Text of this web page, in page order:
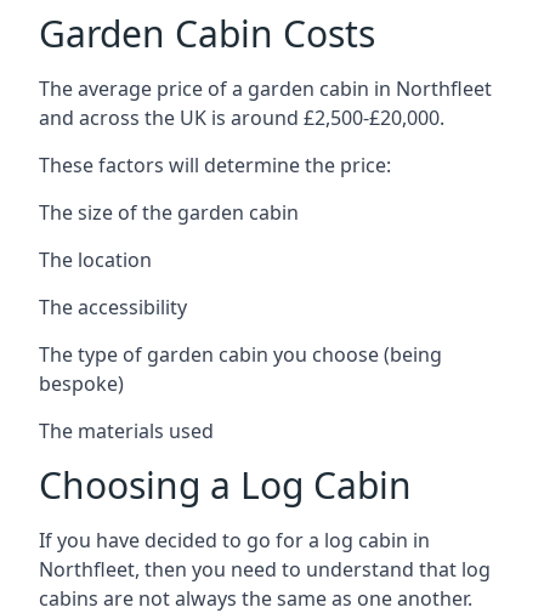
Garden Cabin Costs
The average price of a garden cabin in Northfleet
and across the UK is around £2,500-£20,000.
These factors will determine the price:
The size of the garden cabin
The location
The accessibility
The type of garden cabin you choose (being
bespoke)
The materials used
Choosing a Log Cabin
If you have decided to go for a log cabin in
Northfleet, then you need to understand that log
cabins are not always the same as one another.